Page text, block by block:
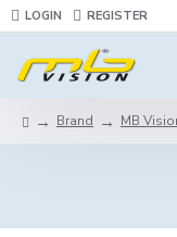
LOGIN REGISTER
Brand MB